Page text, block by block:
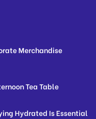
Merchandise
Tea Table
Hydrated Is Essential